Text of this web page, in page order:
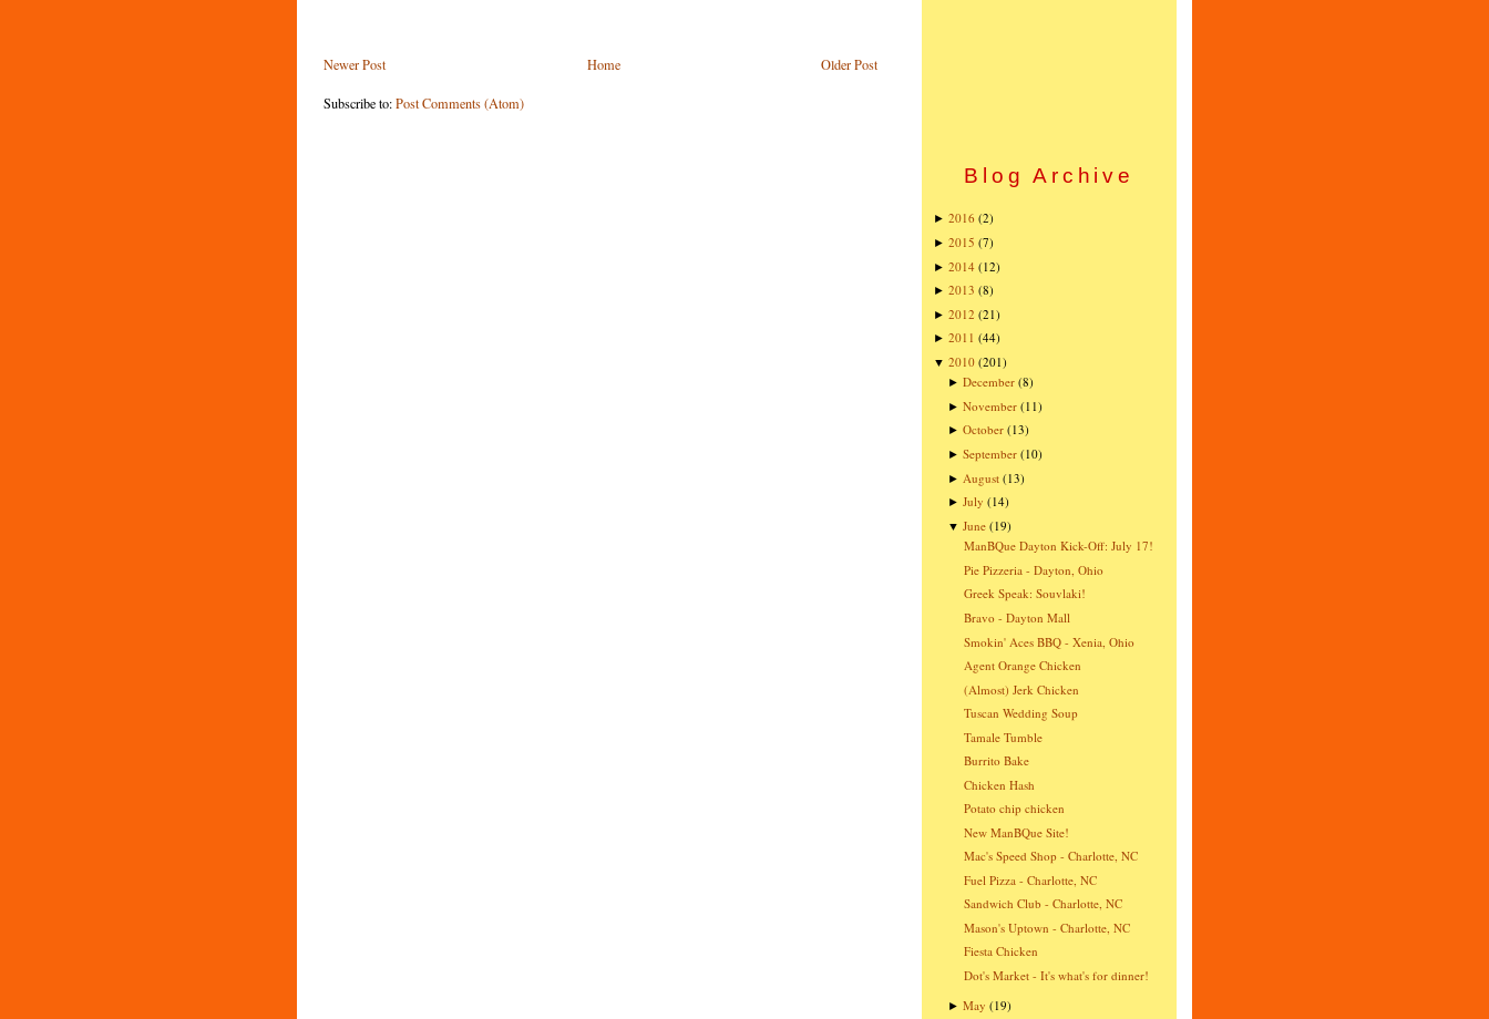
Newer Post Older Post
Home
Subscribe to:Post Comments (Atom)
Blog Archive
► 2016 (2)
► 2015 (7)
► 2014 (12)
► 2013 (8)
► 2012 (21)
► 2011 (44)
▼ 2010 (201)
►December (8)
►November (11)
►October (13)
►September (10)
► August (13)
►July (14)
▼June (19)
ManBQue Dayton Kick-Off: July 17!
Pie Pizzeria - Dayton, Ohio
Greek Speak: Souvlaki!
Bravo - Dayton Mall
Smokin' Aces BBQ - Xenia, Ohio
Agent Orange Chicken
(Almost) Jerk Chicken
Tuscan Wedding Soup
Tamale Tumble
Burrito Bake
Chicken Hash
Potato chip chicken
New ManBQue Site!
Mac's Speed Shop - Charlotte, NC
Fuel Pizza - Charlotte, NC
Sandwich Club - Charlotte, NC
Mason's Uptown - Charlotte, NC
Fiesta Chicken
Dot's Market - It's what's for dinner!
►May (19)